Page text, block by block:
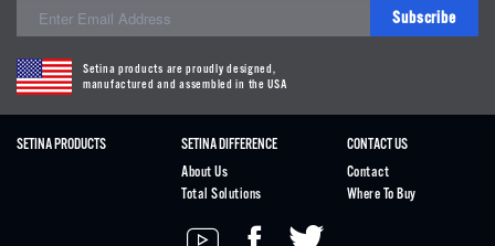
Subscribe
Setina products are proudly designed,
manufactured and assembled in the USA
SETINA PRODUCTS
SETINA DIFFERENCE
About Us
Total Solutions
CONTACT US
Contact
Where To Buy